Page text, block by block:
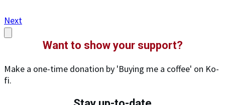
Next
Want to show your support?
Make a one-time donation by 'Buying me a coffee' on Ko-
fi.